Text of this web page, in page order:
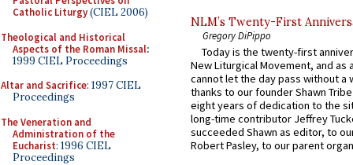
Catholic Liturgy(CIEL 2006)
Theological and Historical
Aspects of the Roman Missal:
1999 CIEL Proceedings
Altar and Sacrifice: 1997 CIEL
Proceedings
The Veneration and
Administration of the
Eucharist: 1996 CIEL
Proceedings
NLM’s Twenty-First
Gregory DiPippo
Today is the twenty-first
New Liturgical Movement, and as
cannot let the day pass without a
thanks to our founder Shawn
eight years of dedication to the
long-time contributor Jeffrey
succeeded Shawn as editor, to
Robert Pasley, to our parent